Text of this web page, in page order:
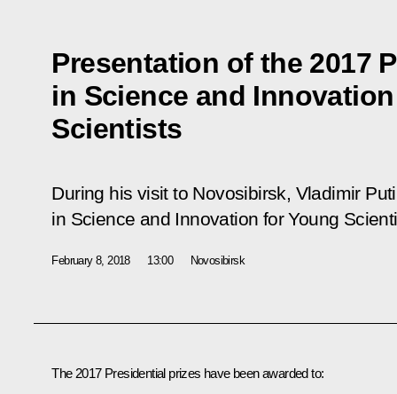
Presentation of the 2017
in Science and
Scientists
During his visit to Novosibirsk, Vladimir
in Science and Innovation for Young
February 8, 2018 13:00 Novosibirsk
The 2017 Presidential prizes have been awarded to: